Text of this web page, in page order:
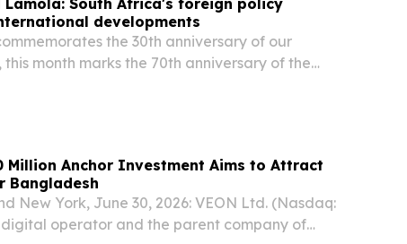
Lamola: South Africa's foreign policy
developments
the 30th anniversary of our
month marks the 70th anniversary of the
Anchor Investment Aims to Attract
Bangladesh
New York, June 30, 2026: VEON Ltd. (Nasdaq:
operator and the parent company of